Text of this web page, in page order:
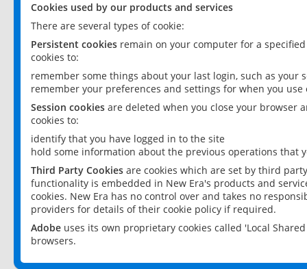
Cookies used by our products and services
There are several types of cookie:
Persistent cookies remain on your computer for a
cookies to:
remember some things about your last login, such as your
remember your preferences and settings for when you use
Session cookies are deleted when you close your browser
cookies to:
identify that you have logged in to the site
hold some information about the previous operations that
Third Party Cookies are cookies which are set by third
functionality is embedded in New Era's products and
cookies. New Era has no control over and takes no
providers for details of their cookie policy if required.
Adobe uses its own proprietary cookies called 'Local
browsers.